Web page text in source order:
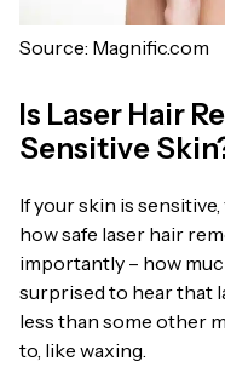
Source: Magnific.com
Is Laser Hair
Sensitive
If your skin is
how safe laser hair
importantly – how
surprised to hear that
less than some other
to, like waxing.